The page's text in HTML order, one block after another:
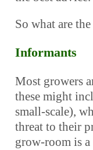
So what are
Informants
Most growers
these might
small-scale),
threat to their
grow-room is